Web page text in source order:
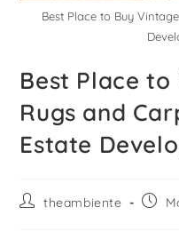
Best Place to Buy
Best Place to
Rugs and
Estate
theambiente